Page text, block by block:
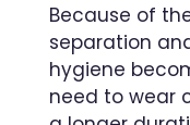
Because of
separation
hygiene
need to wear